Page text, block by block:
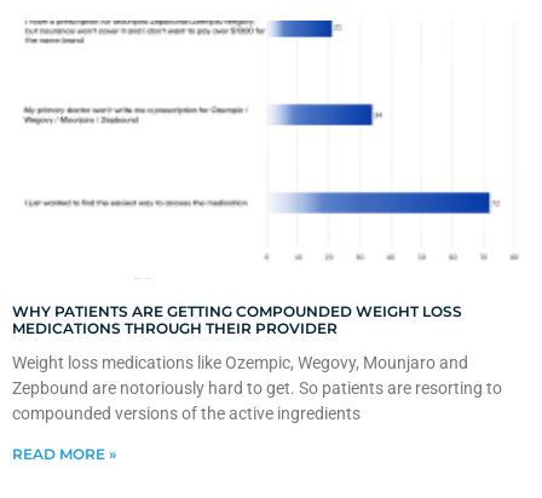
WHY PATIENTS ARE GETTING COMPOUNDED WEIGHT LOSS
MEDICATIONS THROUGH THEIR PROVIDER
Weight loss medications like Ozempic, Wegovy, Mounjaro and
Zepbound are notoriously hard to get. So patients are resorting to
compounded versions of the active ingredients
READ MORE »